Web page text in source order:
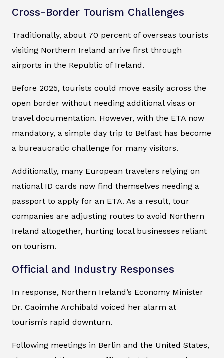
Cross-Border Tourism Challenges
Traditionally, about 70 percent of overseas tourists
visiting Northern Ireland arrive first through
airports in the Republic of Ireland.
Before 2025, tourists could move easily across the
open border without needing additional visas or
travel documentation. However, with the ETA now
mandatory, a simple day trip to Belfast has become
a bureaucratic challenge for many visitors.
Additionally, many European travelers relying on
national ID cards now find themselves needing a
passport to apply for an ETA. As a result, tour
companies are adjusting routes to avoid Northern
Ireland altogether, hurting local businesses reliant
on tourism.
Official and Industry Responses
In response, Northern Ireland’s Economy Minister
Dr. Caoimhe Archibald voiced her alarm at
tourism’s rapid downturn.
Following meetings in Berlin and the United States,